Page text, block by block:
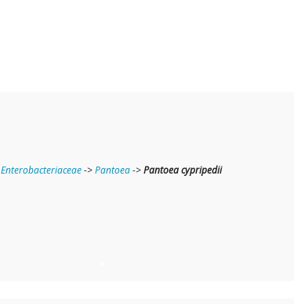
Enterobacteriaceae->Pantoea->Pantoea cypripedii